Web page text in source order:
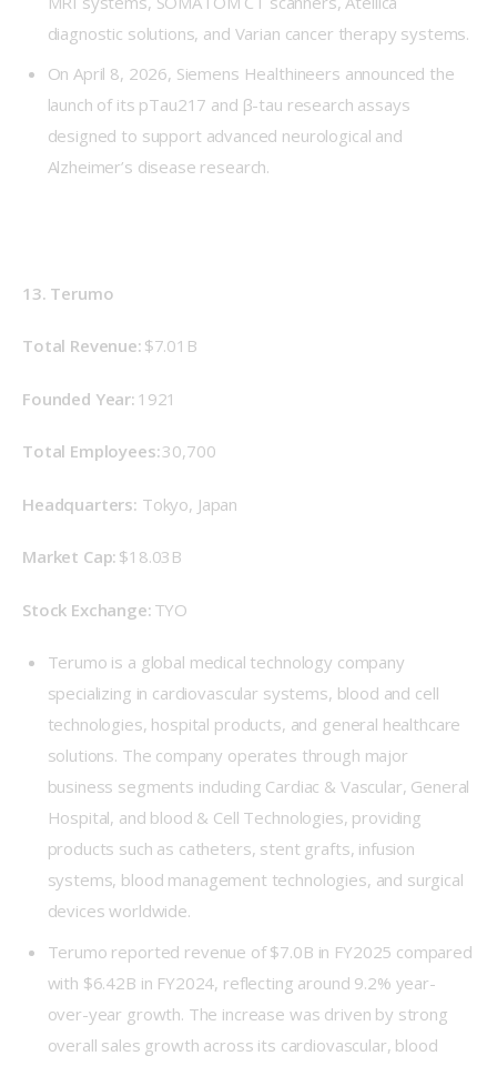
diagnostic solutions, and Varian cancer therapy systems.
On April 8, 2026, Siemens Healthineers announced the
launch of its pTau217 and β-tau research assays
designed to support advanced neurological and
Alzheimer’s disease research.
13. Terumo
Total Revenue: $7.01B
Founded Year: 1921
Total Employees: 30,700
Headquarters: Tokyo, Japan
Market Cap: $18.03B
Stock Exchange: TYO
Terumo is a global medical technology company
specializing in cardiovascular systems, blood and cell
technologies, hospital products, and general healthcare
solutions. The company operates through major
business segments including Cardiac & Vascular, General
Hospital, and blood & Cell Technologies, providing
products such as catheters, stent grafts, infusion
systems, blood management technologies, and surgical
devices worldwide.
Terumo reported revenue of $7.0B in FY2025 compared
with $6.42B in FY2024, reflecting around 9.2% year-
over-year growth. The increase was driven by strong
overall sales growth across its cardiovascular, blood